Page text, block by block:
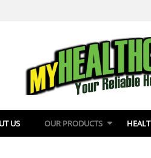
US OUR PRODUCTS